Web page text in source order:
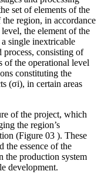
set of elements of the
region, in accordance
the element of the
a single inextricable
consisting of
of the operational level
constituting the
(σi), in certain areas
of the project, which
the region’s
(Figure 03 ). These
the essence of the
the production system
development.